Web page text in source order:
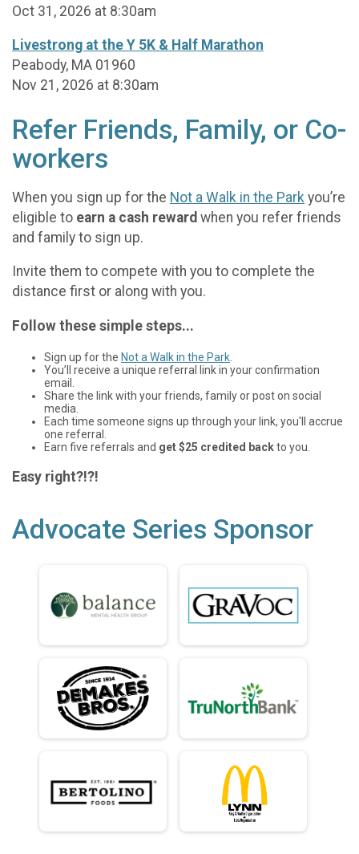
Oct 31, 2026 at 8:30am
Livestrong at the Y 5K & Half Marathon
Peabody, MA 01960
Nov 21, 2026 at 8:30am
Refer Friends, Family, or Co-
workers
When you sign up for the Not a Walk in the Park you’re
eligible to earn a cash reward when you refer friends
and family to sign up.
Invite them to compete with you to complete the
distance first or along with you.
Follow these simple steps...
Sign up for the Not a Walk in the Park
You’ll receive a unique referral link in your confirmation
email.
Share the link with your friends, family or post on social
media.
Each time someone signs up through your link, you'll accrue
one referral.
Earn five referrals and get $25 credited backto you.
Easy right?!?!
Advocate Series Sponsor